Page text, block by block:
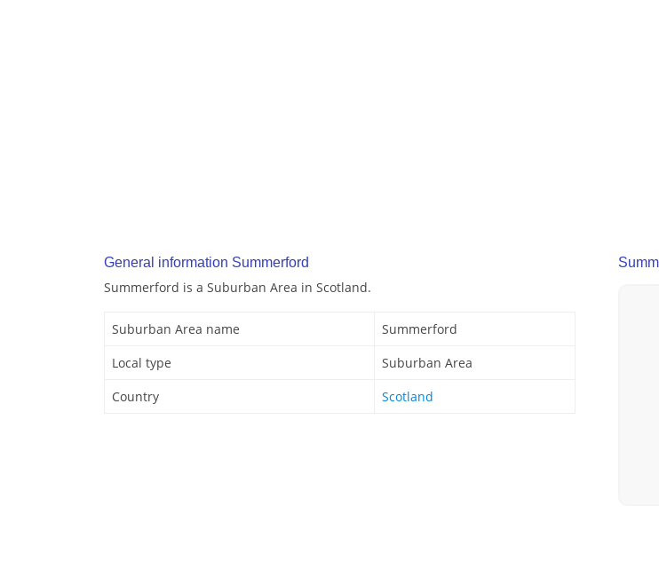
General information Summerford
Summerford is a Suburban Area in Scotland.
Suburban Area name
Summerford
Local type
Suburban Area
Country
Scotland